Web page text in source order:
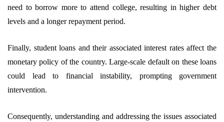
need to borrow more to attend college, resulting in higher debt
levels and a longer repayment period.
Finally, student loans and their associated interest rates affect the
monetary policy of the country. Large-scale default on these loans
could lead to financial instability, prompting government
intervention.
Consequently, understanding and addressing the issues associated